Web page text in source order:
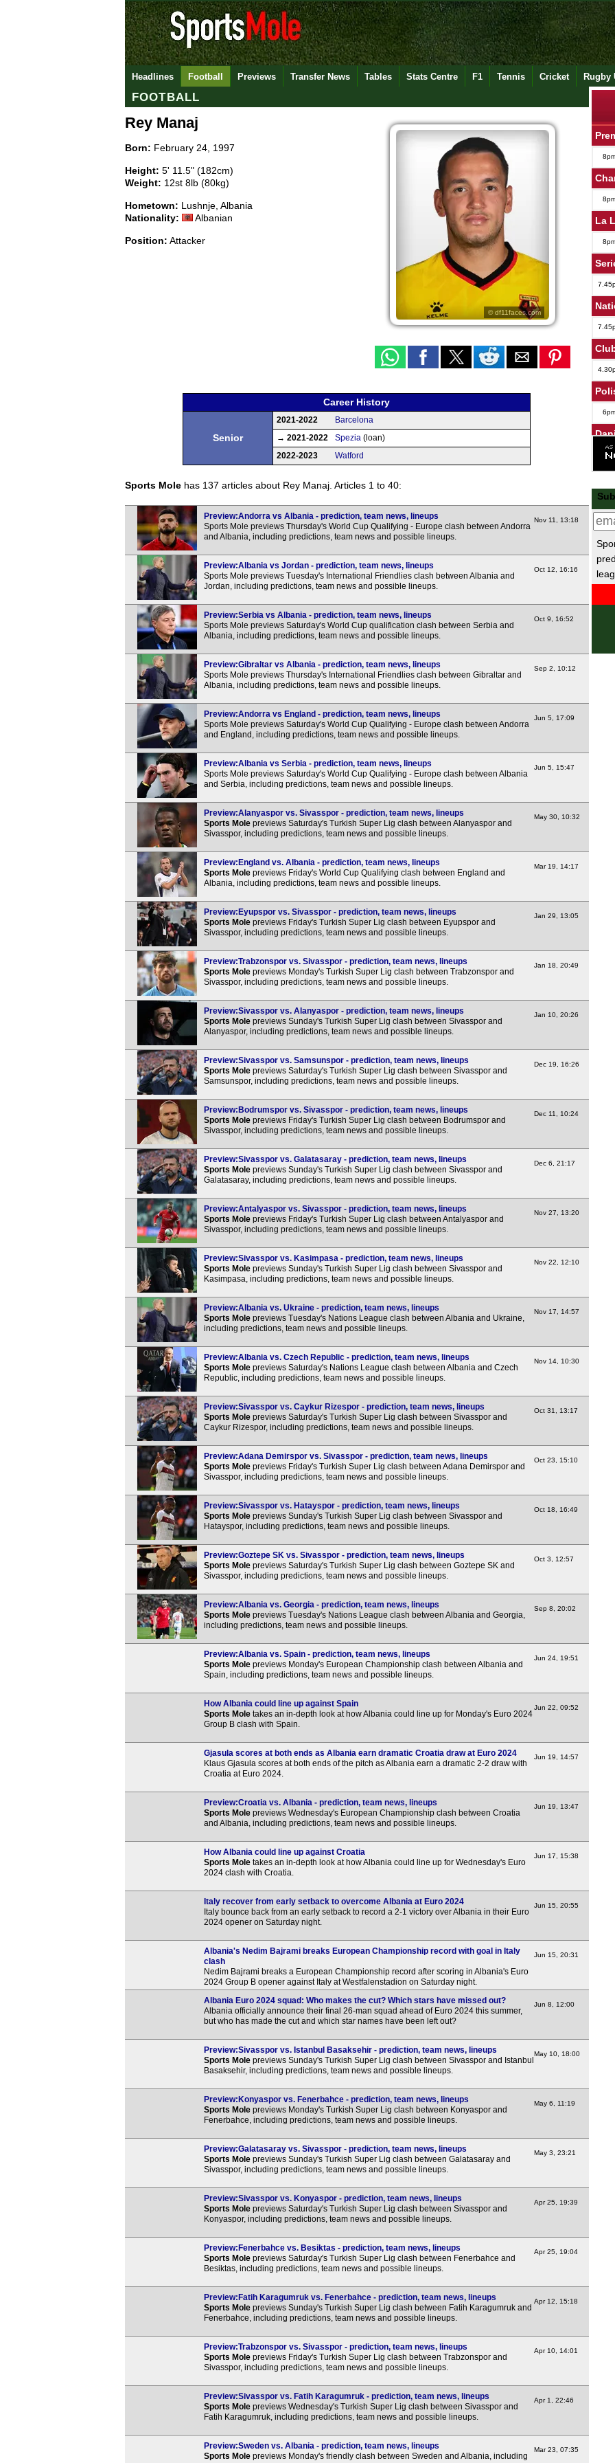
Headlines Football Previews Transfer News Tables Stats Centre F1 Tennis Cricket Rugby
FOOTBALL
Rey Manaj
Born: February 24, 1997
Height: 5' 11.5" (182cm)
Weight: 12st 8lb (80kg)
Hometown: Lushnje, Albania
Nationality:
Albanian
Position: Attacker
© df11faces.com
Career History
Senior
2021-2022
Barcelona
→ 2021-2022
Spezia (loan)
2022-2023
Watford
Sports Mole has 137 articles about Rey Manaj. Articles 1 to 40:
Preview:Andorra vs Albania - prediction, team news, lineups
Sports Mole previews Thursday's World Cup Qualifying - Europe clash between Andorra
and Albania, including predictions, team news and possible lineups.
Nov 11, 13:18
Preview:Albania vs Jordan - prediction, team news, lineups
Sports Mole previews Tuesday's International Friendlies clash between Albania and
Jordan, including predictions, team news and possible lineups.
Oct 12, 16:16
Preview:Serbia vs Albania - prediction, team news, lineups
Sports Mole previews Saturday's World Cup qualification clash between Serbia and
Albania, including predictions, team news and possible lineups.
Oct 9, 16:52
Preview:Gibraltar vs Albania - prediction, team news, lineups
Sports Mole previews Thursday's International Friendlies clash between Gibraltar and
Albania, including predictions, team news and possible lineups.
Sep 2, 10:12
Preview:Andorra vs England - prediction, team news, lineups
Sports Mole previews Saturday's World Cup Qualifying - Europe clash between Andorra
and England, including predictions, team news and possible lineups.
Jun 5, 17:09
Preview:Albania vs Serbia - prediction, team news, lineups
Sports Mole previews Saturday's World Cup Qualifying - Europe clash between Albania
and Serbia, including predictions, team news and possible lineups.
Jun 5, 15:47
Preview:Alanyaspor vs. Sivasspor - prediction, team news, lineups
Sports Mole previews Saturday's Turkish Super Lig clash between Alanyaspor and
Sivasspor, including predictions, team news and possible lineups.
May 30, 10:32
Preview:England vs. Albania - prediction, team news, lineups
Sports Mole previews Friday's World Cup Qualifying clash between England and
Albania, including predictions, team news and possible lineups.
Mar 19, 14:17
Preview:Eyupspor vs. Sivasspor - prediction, team news, lineups
Sports Mole previews Friday's Turkish Super Lig clash between Eyupspor and
Sivasspor, including predictions, team news and possible lineups.
Jan 29, 13:05
Preview:Trabzonspor vs. Sivasspor - prediction, team news, lineups
Sports Mole previews Monday's Turkish Super Lig clash between Trabzonspor and
Sivasspor, including predictions, team news and possible lineups.
Jan 18, 20:49
Preview:Sivasspor vs. Alanyaspor - prediction, team news, lineups
Sports Mole previews Sunday's Turkish Super Lig clash between Sivasspor and
Alanyaspor, including predictions, team news and possible lineups.
Jan 10, 20:26
Preview:Sivasspor vs. Samsunspor - prediction, team news, lineups
Sports Mole previews Saturday's Turkish Super Lig clash between Sivasspor and
Samsunspor, including predictions, team news and possible lineups.
Dec 19, 16:26
Preview:Bodrumspor vs. Sivasspor - prediction, team news, lineups
Sports Mole previews Friday's Turkish Super Lig clash between Bodrumspor and
Sivasspor, including predictions, team news and possible lineups.
Dec 11, 10:24
Preview:Sivasspor vs. Galatasaray - prediction, team news, lineups
Sports Mole previews Sunday's Turkish Super Lig clash between Sivasspor and
Galatasaray, including predictions, team news and possible lineups.
Dec 6, 21:17
Preview:Antalyaspor vs. Sivasspor - prediction, team news, lineups
Sports Mole previews Friday's Turkish Super Lig clash between Antalyaspor and
Sivasspor, including predictions, team news and possible lineups.
Nov 27, 13:20
Preview:Sivasspor vs. Kasimpasa - prediction, team news, lineups
Sports Mole previews Sunday's Turkish Super Lig clash between Sivasspor and
Kasimpasa, including predictions, team news and possible lineups.
Nov 22, 12:10
Preview:Albania vs. Ukraine - prediction, team news, lineups
Sports Mole previews Tuesday's Nations League clash between Albania and Ukraine,
including predictions, team news and possible lineups.
Nov 17, 14:57
Preview:Albania vs. Czech Republic - prediction, team news, lineups
Sports Mole previews Saturday's Nations League clash between Albania and Czech
Republic, including predictions, team news and possible lineups.
Nov 14, 10:30
Preview:Sivasspor vs. Caykur Rizespor - prediction, team news, lineups
Sports Mole previews Saturday's Turkish Super Lig clash between Sivasspor and
Caykur Rizespor, including predictions, team news and possible lineups.
Oct 31, 13:17
Preview:Adana Demirspor vs. Sivasspor - prediction, team news, lineups
Sports Mole previews Friday's Turkish Super Lig clash between Adana Demirspor and
Sivasspor, including predictions, team news and possible lineups.
Oct 23, 15:10
Preview:Sivasspor vs. Hatayspor - prediction, team news, lineups
Sports Mole previews Sunday's Turkish Super Lig clash between Sivasspor and
Hatayspor, including predictions, team news and possible lineups.
Oct 18, 16:49
Preview:Goztepe SK vs. Sivasspor - prediction, team news, lineups
Sports Mole previews Saturday's Turkish Super Lig clash between Goztepe SK and
Sivasspor, including predictions, team news and possible lineups.
Oct 3, 12:57
Preview:Albania vs. Georgia - prediction, team news, lineups
Sports Mole previews Tuesday's Nations League clash between Albania and Georgia,
including predictions, team news and possible lineups.
Sep 8, 20:02
Preview:Albania vs. Spain - prediction, team news, lineups
Sports Mole previews Monday's European Championship clash between Albania and
Spain, including predictions, team news and possible lineups.
Jun 24, 19:51
How Albania could line up against Spain
Sports Mole takes an in-depth look at how Albania could line up for Monday's Euro 2024
Group B clash with Spain.
Jun 22, 09:52
Gjasula scores at both ends as Albania earn dramatic Croatia draw at Euro 2024
Klaus Gjasula scores at both ends of the pitch as Albania earn a dramatic 2-2 draw with
Croatia at Euro 2024.
Jun 19, 14:57
Preview:Croatia vs. Albania - prediction, team news, lineups
Sports Mole previews Wednesday's European Championship clash between Croatia
and Albania, including predictions, team news and possible lineups.
Jun 19, 13:47
How Albania could line up against Croatia
Sports Mole takes an in-depth look at how Albania could line up for Wednesday's Euro
2024 clash with Croatia.
Jun 17, 15:38
Italy recover from early setback to overcome Albania at Euro 2024
Italy bounce back from an early setback to record a 2-1 victory over Albania in their Euro
2024 opener on Saturday night.
Jun 15, 20:55
Albania's Nedim Bajrami breaks European Championship record with goal in Italy
clash
Nedim Bajrami breaks a European Championship record after scoring in Albania's Euro
2024 Group B opener against Italy at Westfalenstadion on Saturday night.
Jun 15, 20:31
Albania Euro 2024 squad: Who makes the cut? Which stars have missed out?
Albania officially announce their final 26-man squad ahead of Euro 2024 this summer,
but who has made the cut and which star names have been left out?
Jun 8, 12:00
Preview:Sivasspor vs. Istanbul Basaksehir - prediction, team news, lineups
Sports Mole previews Sunday's Turkish Super Lig clash between Sivasspor and Istanbul
Basaksehir, including predictions, team news and possible lineups.
May 10, 18:00
Preview:Konyaspor vs. Fenerbahce - prediction, team news, lineups
Sports Mole previews Monday's Turkish Super Lig clash between Konyaspor and
Fenerbahce, including predictions, team news and possible lineups.
May 6, 11:19
Preview:Galatasaray vs. Sivasspor - prediction, team news, lineups
Sports Mole previews Sunday's Turkish Super Lig clash between Galatasaray and
Sivasspor, including predictions, team news and possible lineups.
May 3, 23:21
Preview:Sivasspor vs. Konyaspor - prediction, team news, lineups
Sports Mole previews Saturday's Turkish Super Lig clash between Sivasspor and
Konyaspor, including predictions, team news and possible lineups.
Apr 25, 19:39
Preview:Fenerbahce vs. Besiktas - prediction, team news, lineups
Sports Mole previews Saturday's Turkish Super Lig clash between Fenerbahce and
Besiktas, including predictions, team news and possible lineups.
Apr 25, 19:04
Preview:Fatih Karagumruk vs. Fenerbahce - prediction, team news, lineups
Sports Mole previews Sunday's Turkish Super Lig clash between Fatih Karagumruk and
Fenerbahce, including predictions, team news and possible lineups.
Apr 12, 15:18
Preview:Trabzonspor vs. Sivasspor - prediction, team news, lineups
Sports Mole previews Friday's Turkish Super Lig clash between Trabzonspor and
Sivasspor, including predictions, team news and possible lineups.
Apr 10, 14:01
Preview:Sivasspor vs. Fatih Karagumruk - prediction, team news, lineups
Sports Mole previews Wednesday's Turkish Super Lig clash between Sivasspor and
Fatih Karagumruk, including predictions, team news and possible lineups.
Apr 1, 22:46
Preview:Sweden vs. Albania - prediction, team news, lineups
Sports Mole previews Monday's friendly clash between Sweden and Albania, including
Mar 23, 07:35
La